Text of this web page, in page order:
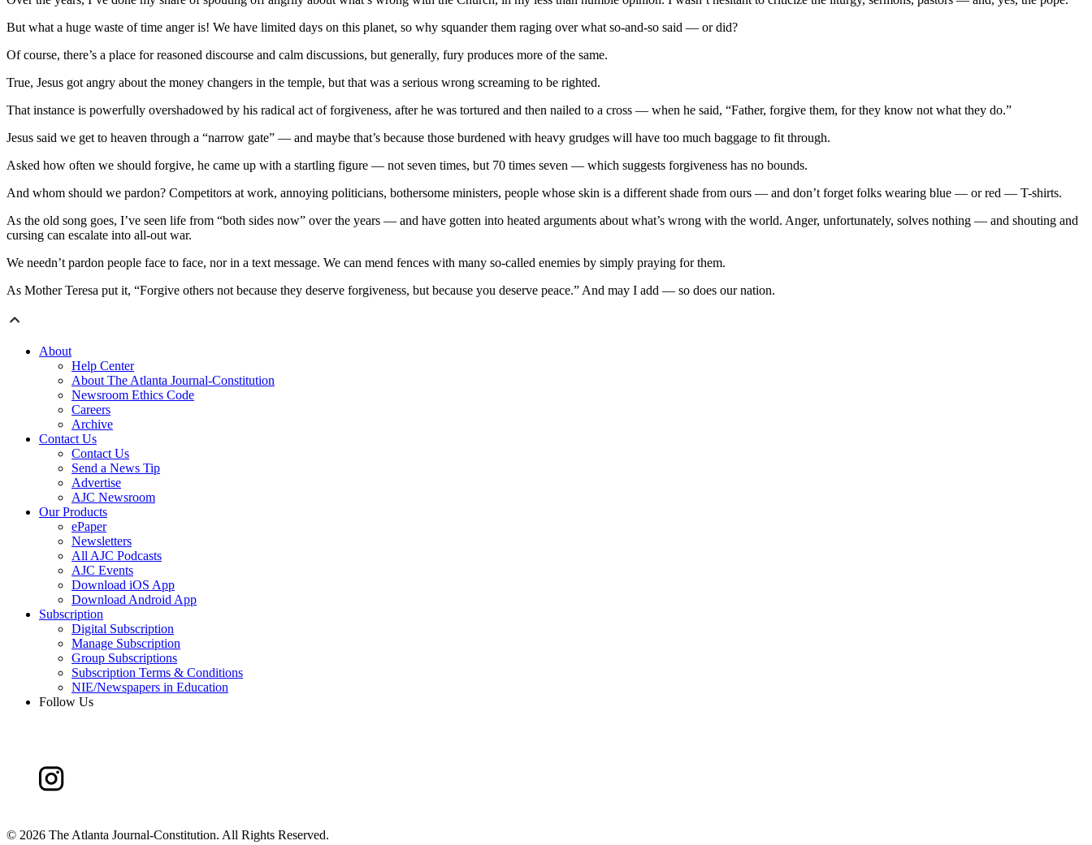
But what a huge waste of time anger is! We have limited days on this planet, so why squander them raging over what so-and-so said — or did?
Of course, there’s a place for reasoned discourse and calm discussions, but generally, fury produces more of the same.
True, Jesus got angry about the money changers in the temple, but that was a serious wrong screaming to be righted.
That instance is powerfully overshadowed by his radical act of forgiveness, after he was tortured and then nailed to a cross — when he said, “Father, forgive them, for they know not what they do.”
Jesus said we get to heaven through a “narrow gate” — and maybe that’s because those burdened with heavy grudges will have too much baggage to fit through.
Asked how often we should forgive, he came up with a startling figure — not seven times, but 70 times seven — which suggests forgiveness has no bounds.
And whom should we pardon? Competitors at work, annoying politicians, bothersome ministers, people whose skin is a different shade from ours — and don’t forget folks wearing blue — or red — T-shirts.
As the old song goes, I’ve seen life from “both sides now” over the years — and have gotten into heated arguments about what’s wrong with the world. Anger, unfortunately, solves nothing — and shouting and
cursing can escalate into all-out war.
We needn’t pardon people face to face, nor in a text message. We can mend fences with many so-called enemies by simply praying for them.
As Mother Teresa put it, “Forgive others not because they deserve forgiveness, but because you deserve peace.” And may I add — so does our nation.
About
Help Center
About The Atlanta Journal-Constitution
Newsroom Ethics Code
Careers
Archive
Contact Us
Contact Us
Send a News Tip
Advertise
AJC Newsroom
Our Products
ePaper
Newsletters
All AJC Podcasts
AJC Events
Download iOS App
Download Android App
Subscription
Digital Subscription
Manage Subscription
Group Subscriptions
Subscription Terms & Conditions
NIE/Newspapers in Education
Follow Us
© 2026 The Atlanta Journal-Constitution. All Rights Reserved.